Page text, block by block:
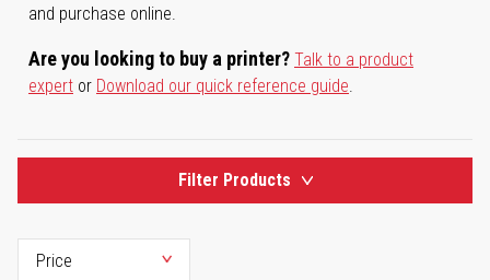
and purchase online.
Are you looking to buy a printer? Talk to a product
expert or Download our quick reference guide.
Filter Products